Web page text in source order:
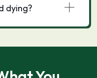
dying?